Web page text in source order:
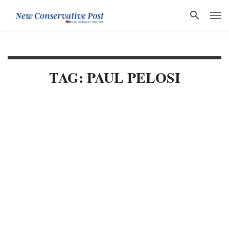
TAG: PAUL PELOSI